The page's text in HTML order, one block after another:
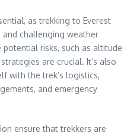
as trekking to Everest
challenging weather
risks, such as altitude
are crucial. It’s also
with the trek’s logistics,
and emergency
ensure that trekkers are